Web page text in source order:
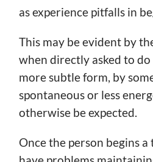
as experience pitfalls in
This may be evident by
when directly asked to
more subtle form, by
spontaneous or less
otherwise be expected.
Once the person begins a